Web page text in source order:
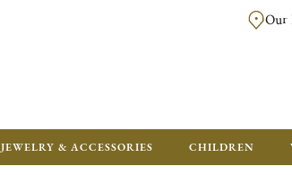
FREE FOR ORDERS OVER A$ 1000.
Our
JEWELRY & ACCESSORIES CHILDREN